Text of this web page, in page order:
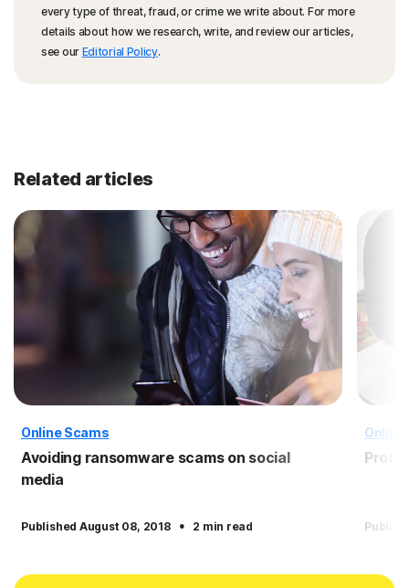
every type of threat, fraud, or crime we write about. For more
details about how we research, write, and review our articles,
see our Editorial Policy.
Related articles
Online Scams
Avoiding ransomware scams on social
media
Published August 08, 2018 · 2 min read
Online